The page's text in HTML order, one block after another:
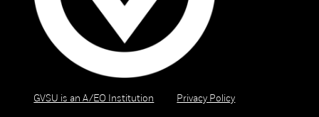
GVSU is an A/EO Institution Privacy Policy